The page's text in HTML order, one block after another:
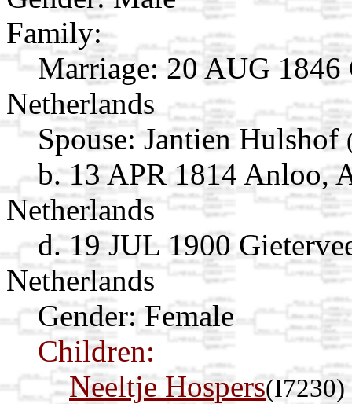
Family:
Marriage: 20 AUG 1846
Netherlands
Spouse: Jantien Hulshof
b. 13 APR 1814 Anloo,
Netherlands
d. 19 JUL 1900
Netherlands
Gender: Female
Children:
Neeltje Hospers(I7230)